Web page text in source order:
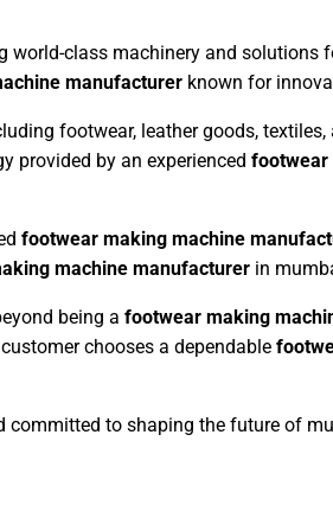
world-class machinery and solutions
manufacturer known for
footwear, leather goods,
provided by an experienced footwear
footwear making machine
machine manufacturer in
being a footwear making
chooses a dependable
committed to shaping the future of